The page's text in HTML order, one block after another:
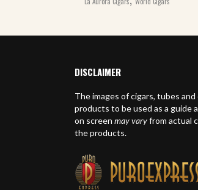
DISCLAIMER
The images of cigars, tubes
products to be used as a guide
on screen may varyfrom actual
the products.